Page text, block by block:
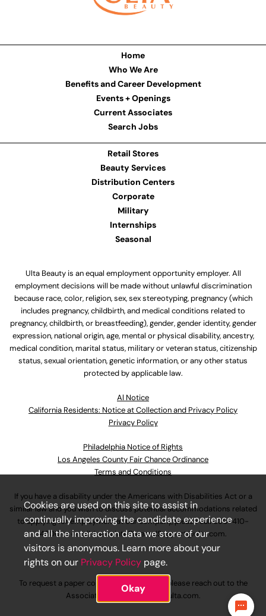
Home
Who We Are
Benefits and Career Development
Events + Openings
Current Associates
Search Jobs
Retail Stores
Beauty Services
Distribution Centers
Corporate
Military
Internships
Seasonal
Ulta Beauty is an equal employment opportunity employer. All
employment decisions will be made without unlawful discrimination
because race, color, religion, sex, sex stereotyping, pregnancy (which
includes pregnancy, childbirth, and medical conditions related to
pregnancy, childbirth, or breastfeeding), gender, gender identity, gender
expression, national origin, age, mental or physical disability, ancestry,
medical condition, marital status, military or veteran status, citizenship
status, sexual orientation, genetic information, or any other status
protected by applicable law.
Al Notice
California Residents: Notice at Collection and Privacy Policy
Privacy Policy
Philadelphia Notice of Rights
Los Angeles County Fair Chance Ordinance
Terms and Conditions
If you have a disability under the Americans with Disabilities Act or a
similar law and you wish to discuss potential accommodations related
to applying for employment at our company, please call630-410-
4800or emailAssociateCareandSupport@ulta.com.
To request a paper copy of an application, please reach out to the
AssociateCareandSupport@ulta.com.
Cookies are used on this site to assist in
continually improving the candidate experience
and all the interaction data we store of our
visitors is anonymous. Learn more about your
rights on our Privacy Policy page.
Okay